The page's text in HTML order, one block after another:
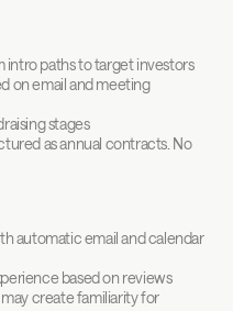
paths to target investors
on email and meeting
stages
as annual contracts. No
automatic email and calendar
based on reviews
create familiarity for